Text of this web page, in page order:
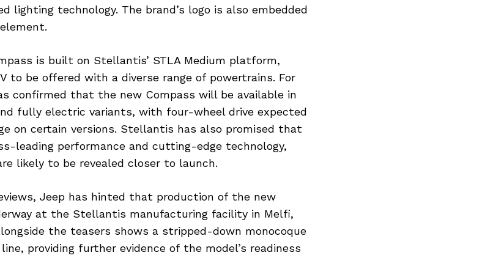
lighting technology. The brand’s logo is also embedded
is built on Stellantis’ STLA Medium platform,
to be offered with a diverse range of powertrains. For
confirmed that the new Compass will be available in
fully electric variants, with four-wheel drive expected
on certain versions. Stellantis has also promised that
leading performance and cutting-edge technology,
likely to be revealed closer to launch.
Jeep has hinted that production of the new
at the Stellantis manufacturing facility in Melfi,
the teasers shows a stripped-down monocoque
providing further evidence of the model’s readiness